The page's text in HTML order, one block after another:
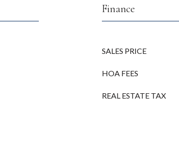
Finance
SALES PRICE
HOA FEES
REAL ESTATE TAX